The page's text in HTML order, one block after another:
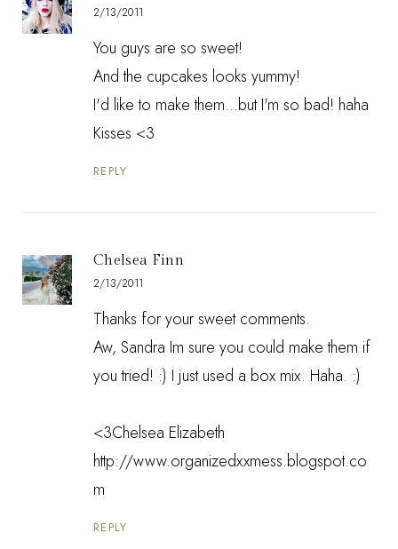
2/13/2011
You guys are so sweet!
And the cupcakes looks yummy!
I'd like to make them...but I'm so bad! haha
Kisses <3
REPLY
Chelsea Finn
2/13/2011
Thanks for your sweet comments.
Aw, Sandra Im sure you could make them if
you tried! :) I just used a box mix. Haha. :)
<3Chelsea Elizabeth
http://www.organizedxxmess.blogspot.co
m
REPLY